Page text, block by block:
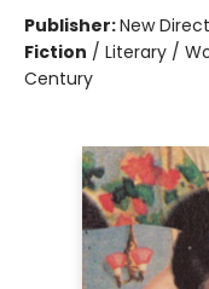
Publisher:New
Fiction / Literary /
Century